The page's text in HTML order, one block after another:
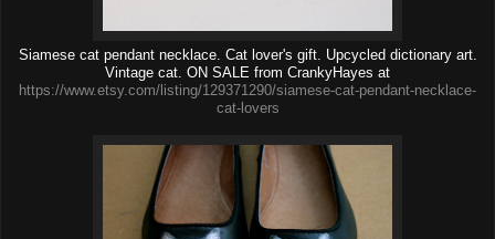
Siamese cat pendant necklace. Cat lover's gift. Upcycled dictionary art.
Vintage cat. ON SALE from CrankyHayes at
https://www.etsy.com/listing/129371290/siamese-cat-pendant-necklace-
cat-lovers